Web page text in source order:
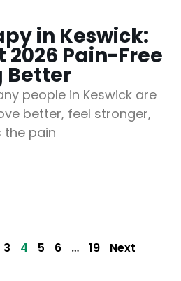
in Keswick:
2026 Pain-Free
Better
people in Keswick are
better, feel stronger,
the pain
3 4 5 6 … 19 Next